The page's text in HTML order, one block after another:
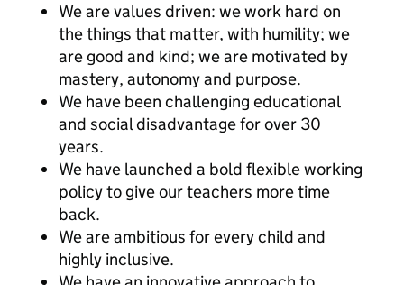
We are values driven: we work hard on
the things that matter, with humility; we
are good and kind; we are motivated by
mastery, autonomy and purpose.
We have been challenging educational
and social disadvantage for over 30
years.
We have launched a bold flexible working
policy to give our teachers more time
back.
We are ambitious for every child and
highly inclusive.